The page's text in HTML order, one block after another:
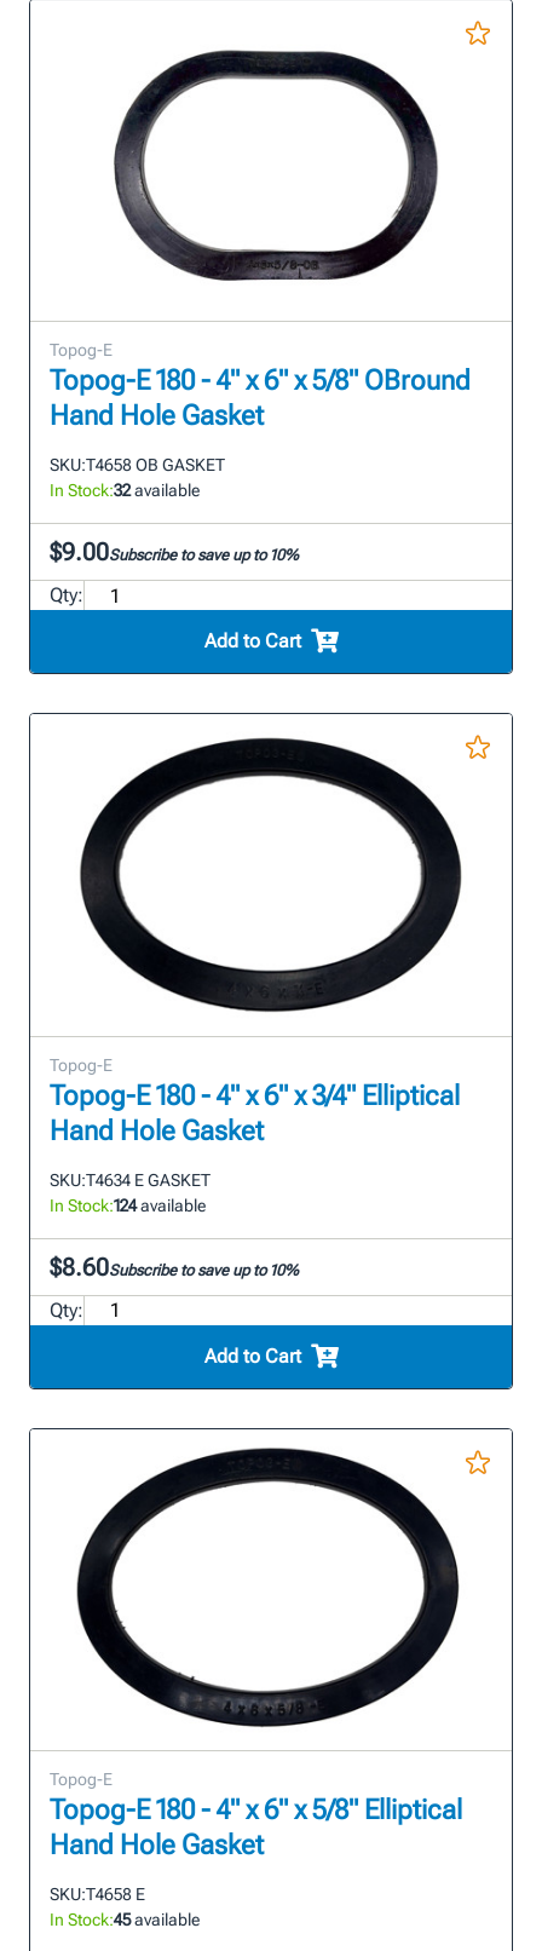
Topog-E
Topog-E 180 - 4" x 6" x 5/8" OBround
Hand Hole Gasket
SKU:T4658 OB GASKET
In Stock:32available
$9.00Subscribe to save up to 10%
Qty:
Add to Cart
Topog-E
Topog-E 180 - 4" x 6" x 3/4" Elliptical
Hand Hole Gasket
SKU:T4634 E GASKET
In Stock:124available
$8.60Subscribe to save up to 10%
Qty:
Add to Cart
Topog-E
Topog-E 180 - 4" x 6" x 5/8" Elliptical
Hand Hole Gasket
SKU:T4658 E
In Stock:45available